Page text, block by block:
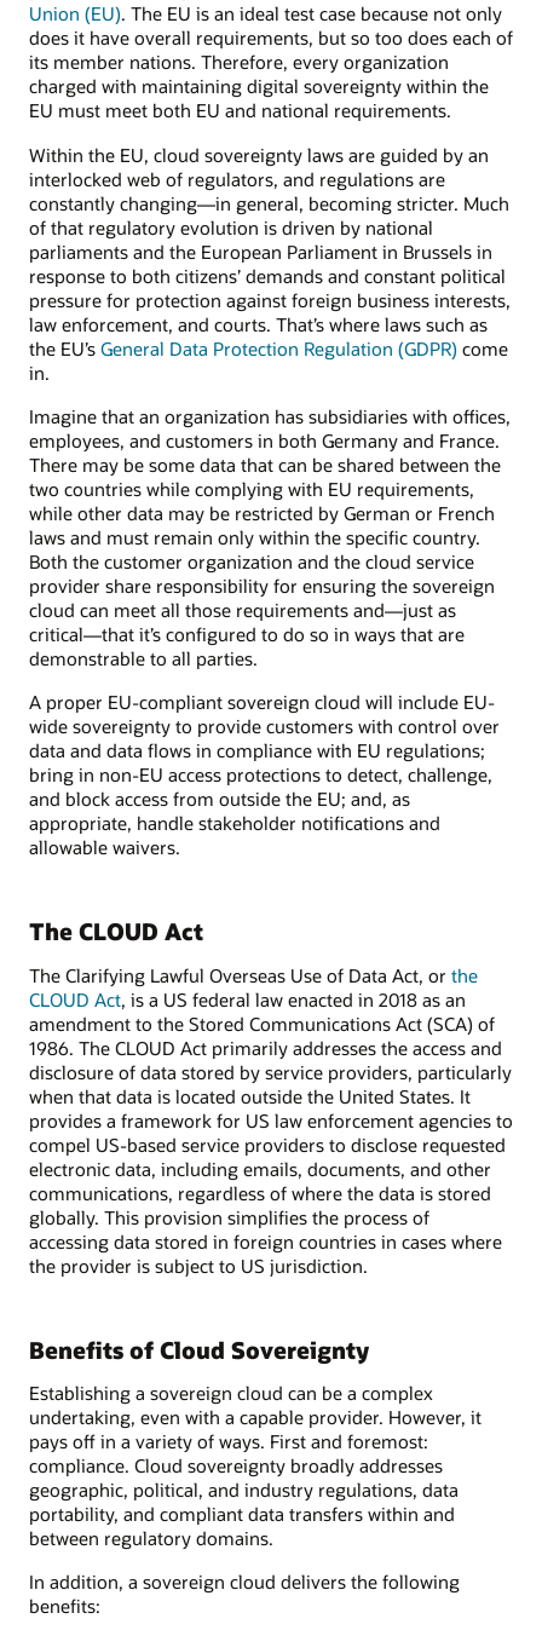
Union (EU). The EU is an ideal test case because not only
does it have overall requirements, but so too does each of
its member nations. Therefore, every organization
charged with maintaining digital sovereignty within the
EU must meet both EU and national requirements.
Within the EU, cloud sovereignty laws are guided by an
interlocked web of regulators, and regulations are
constantly changing—in general, becoming stricter. Much
of that regulatory evolution is driven by national
parliaments and the European Parliament in Brussels in
response to both citizens’ demands and constant political
pressure for protection against foreign business interests,
law enforcement, and courts. That’s where laws such as
the EU’s General Data Protection Regulation (GDPR) come
in.
Imagine that an organization has subsidiaries with offices,
employees, and customers in both Germany and France.
There may be some data that can be shared between the
two countries while complying with EU requirements,
while other data may be restricted by German or French
laws and must remain only within the specific country.
Both the customer organization and the cloud service
provider share responsibility for ensuring the sovereign
cloud can meet all those requirements and—just as
critical—that it’s configured to do so in ways that are
demonstrable to all parties.
A proper EU-compliant sovereign cloud will include EU-
wide sovereignty to provide customers with control over
data and data flows in compliance with EU regulations;
bring in non-EU access protections to detect, challenge,
and block access from outside the EU; and, as
appropriate, handle stakeholder notifications and
allowable waivers.
The CLOUD Act
The Clarifying Lawful Overseas Use of Data Act, or the
CLOUD Act, is a US federal law enacted in 2018 as an
amendment to the Stored Communications Act (SCA) of
1986. The CLOUD Act primarily addresses the access and
disclosure of data stored by service providers, particularly
when that data is located outside the United States. It
provides a framework for US law enforcement agencies to
compel US-based service providers to disclose requested
electronic data, including emails, documents, and other
communications, regardless of where the data is stored
globally. This provision simplifies the process of
accessing data stored in foreign countries in cases where
the provider is subject to US jurisdiction.
Benefits of Cloud Sovereignty
Establishing a sovereign cloud can be a complex
undertaking, even with a capable provider. However, it
pays off in a variety of ways. First and foremost:
compliance. Cloud sovereignty broadly addresses
geographic, political, and industry regulations, data
portability, and compliant data transfers within and
between regulatory domains.
In addition, a sovereign cloud delivers the following
benefits: